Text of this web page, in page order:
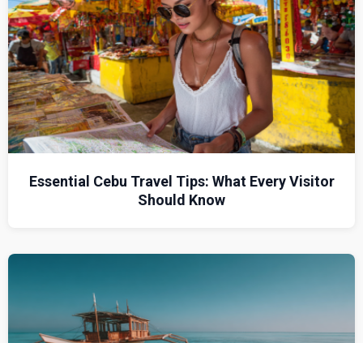
Essential Cebu Travel Tips: What Every Visitor
Should Know